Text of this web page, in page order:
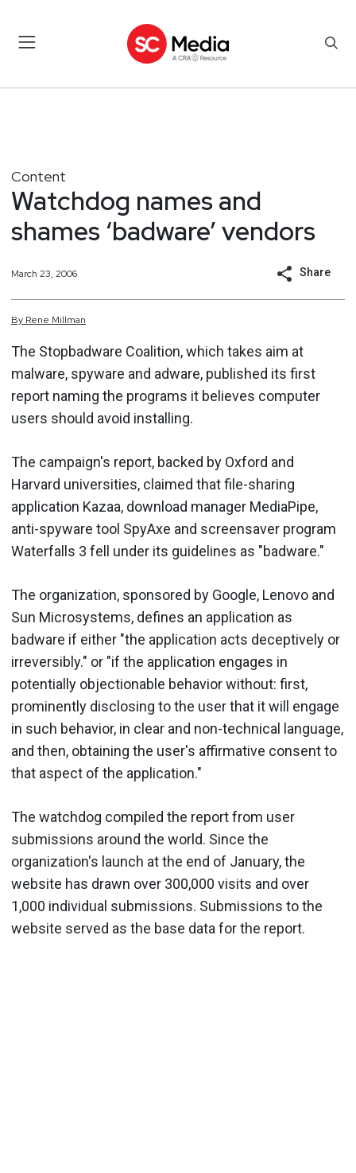
Content
Watchdog names and
shames ‘badware’ vendors
March 23, 2006 Share
By Rene Millman
The Stopbadware Coalition, which takes aim at
malware, spyware and adware, published its first
report naming the programs it believes computer
users should avoid installing.
The campaign's report, backed by Oxford and
Harvard universities, claimed that file-sharing
application Kazaa, download manager MediaPipe,
anti-spyware tool SpyAxe and screensaver program
Waterfalls 3 fell under its guidelines as "badware."
The organization, sponsored by Google, Lenovo and
Sun Microsystems, defines an application as
badware if either "the application acts deceptively or
irreversibly." or "if the application engages in
potentially objectionable behavior without: first,
prominently disclosing to the user that it will engage
in such behavior, in clear and non-technical language,
and then, obtaining the user's affirmative consent to
that aspect of the application."
The watchdog compiled the report from user
submissions around the world. Since the
organization's launch at the end of January, the
website has drawn over 300,000 visits and over
1,000 individual submissions. Submissions to the
website served as the base data for the report.